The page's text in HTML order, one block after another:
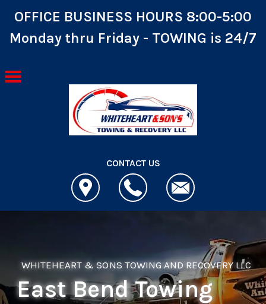
OFFICE BUSINESS HOURS 8:00-5:00
Monday thru Friday - TOWING is 24/7
Skip to main content
CONTACT US
WHITEHEART & SONS TOWING AND RECOVERY LLC
East Bend Towing